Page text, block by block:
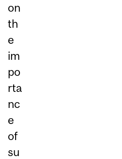
on
th
e
im
po
rta
nc
e
of
su